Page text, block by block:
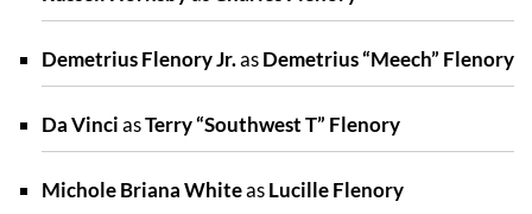
Demetrius Flenory Jr.asDemetrius “Meech” Flenory
Da VinciasTerry “Southwest T” Flenory
Michole Briana WhiteasLucille Flenory